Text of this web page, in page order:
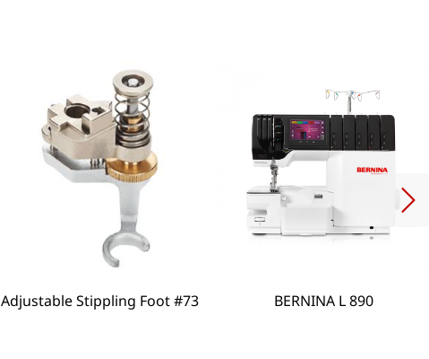
Adjustable Stippling Foot #73 BERNINA L 890